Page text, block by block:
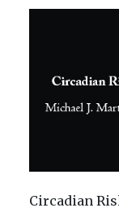
Circadian